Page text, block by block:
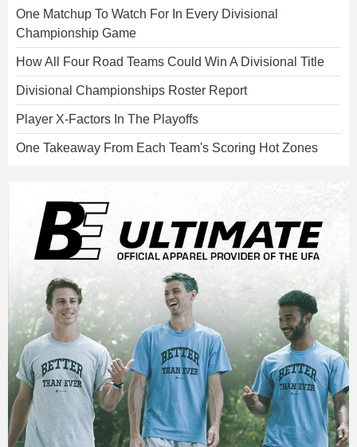
One Matchup To Watch For In Every Divisional
Championship Game
How All Four Road Teams Could Win A Divisional Title
Divisional Championships Roster Report
Player X-Factors In The Playoffs
One Takeaway From Each Team's Scoring Hot Zones